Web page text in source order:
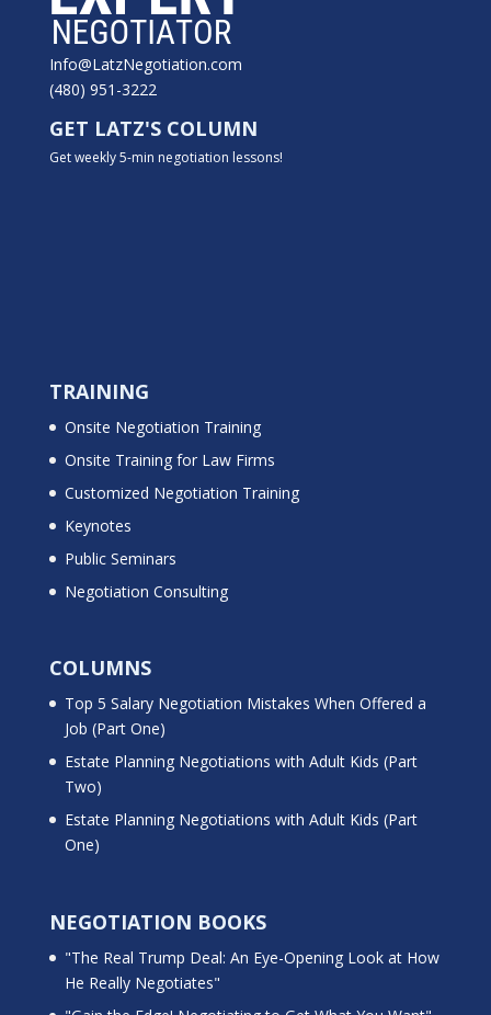
Info@LatzNegotiation.com
(480) 951-3222
GET LATZ'S COLUMN
Get weekly 5-min negotiation lessons!
TRAINING
Onsite Negotiation Training
Onsite Training for Law Firms
Customized Negotiation Training
Keynotes
Public Seminars
Negotiation Consulting
COLUMNS
Top 5 Salary Negotiation Mistakes When Offered a
Job (Part One)
Estate Planning Negotiations with Adult Kids (Part
Two)
Estate Planning Negotiations with Adult Kids (Part
One)
NEGOTIATION BOOKS
"The Real Trump Deal: An Eye-Opening Look at How
He Really Negotiates"